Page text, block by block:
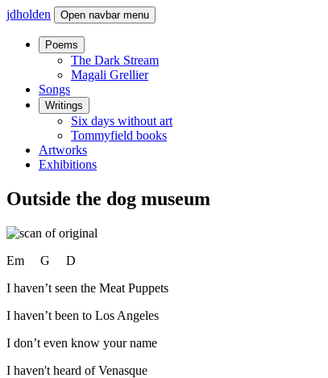
jdholden Open navbar menu
Poems
The Dark Stream
Magali Grellier
Songs
Writings
Six days without art
Tommyfield books
Artworks
Exhibitions
Outside the dog museum
Em G D
I haven’t seen the Meat Puppets
I haven’t been to Los Angeles
I don’t even know your name
I haven't heard of Venasque